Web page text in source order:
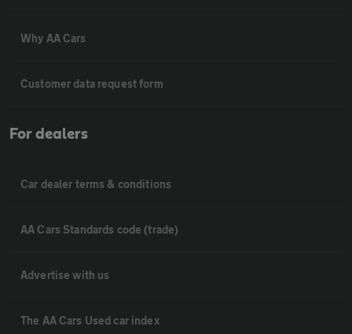
Why AA Cars
Customer data request form
For dealers
Car dealer terms & conditions
AA Cars Standards code (trade)
Advertise with us
The AA Cars Used car index